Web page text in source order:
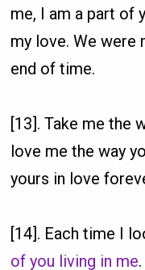
me, I am a part of
my love. We were
end of time.
[13]. Take me the
love me the way
yours in love
[14]. Each time I
of you living in me